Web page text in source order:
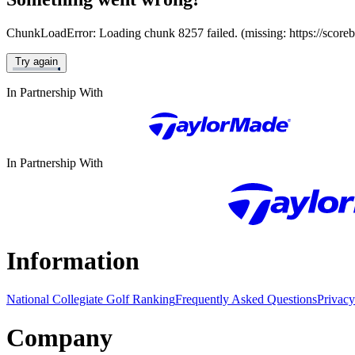
ChunkLoadError: Loading chunk 8257 failed. (missing: https://
Try again
In Partnership With
In Partnership With
Information
National Collegiate Golf RankingFrequently Asked Questions
Company